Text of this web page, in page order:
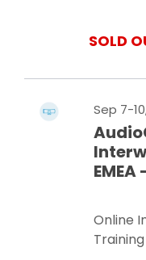
SOLD
Sep 7-
Online
Training